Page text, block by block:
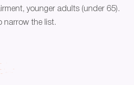
younger adults (under 65).
narrow the list.